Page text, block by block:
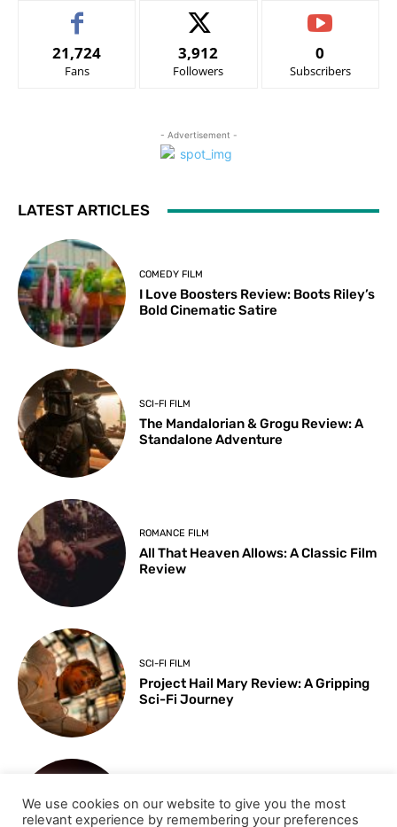
21,724
Fans
3,912
Followers
0
Subscribers
- Advertisement -
LATEST ARTICLES
COMEDY FILM
I Love Boosters Review: Boots Riley’s
Bold Cinematic Satire
SCI-FI FILM
The Mandalorian & Grogu Review: A
Standalone Adventure
ROMANCE FILM
All That Heaven Allows: A Classic Film
Review
SCI-FI FILM
Project Hail Mary Review: A Gripping
Sci-Fi Journey
Key Moments from the 98th
We use cookies on our website to give you the most
relevant experience by remembering your preferences